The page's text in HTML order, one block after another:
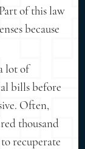
of this law
because
lot of
bills before
Often,
thousand
recuperate